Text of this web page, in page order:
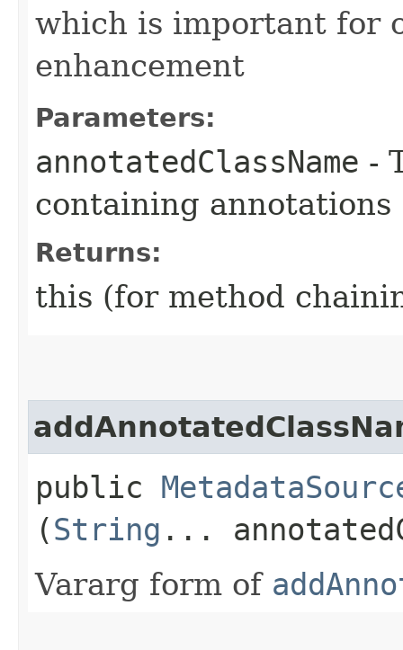
which is important for
enhancement
Parameters:
annotatedClassName -
containing annotations
Returns:
this (for method
public
(String ...
Vararg form of